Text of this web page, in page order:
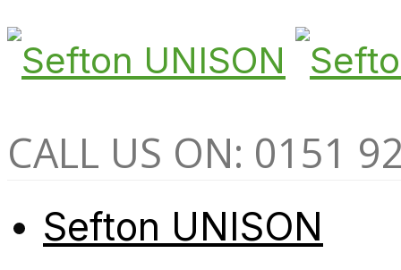
CALL US ON: 0151
Sefton UNISON